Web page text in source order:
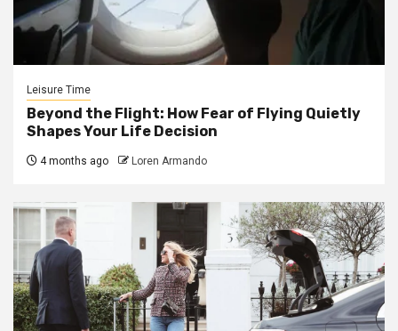
Leisure Time
Beyond the Flight: How Fear of Flying Quietly
Shapes Your Life Decision
4 months ago Loren Armando